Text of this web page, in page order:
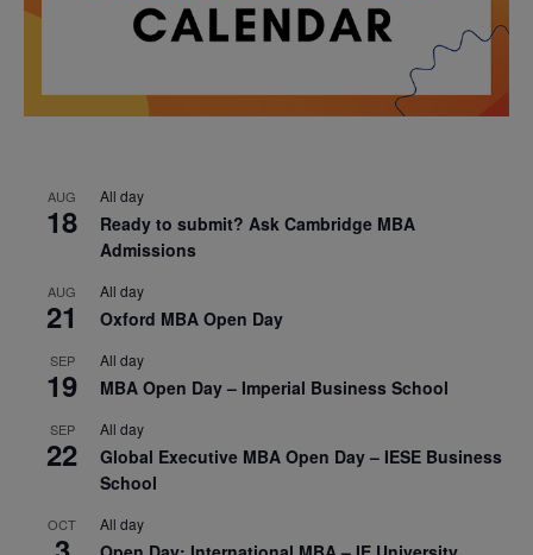
AUG
18
All day
Ready to submit? Ask Cambridge MBA
Admissions
AUG
21
All day
Oxford MBA Open Day
SEP
19
All day
MBA Open Day – Imperial Business School
SEP
22
All day
Global Executive MBA Open Day – IESE Business
School
OCT All day